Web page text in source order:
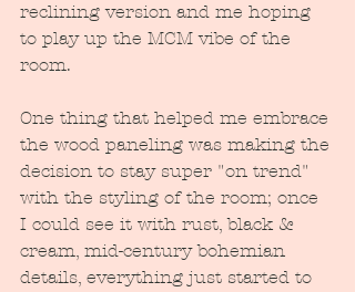
reclining version and me hoping
to play up the MCM vibe of the
room.
One thing that helped me embrace
the wood paneling was making the
decision to stay super "on trend"
with the styling of the room; once
I could see it with rust, black &
cream, mid-century bohemian
details, everything just started to